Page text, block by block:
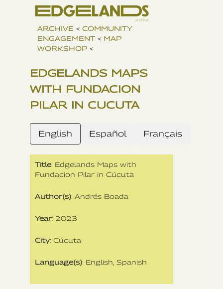
ARCHIVE < COMMUNITY
ENGAGEMENT < MAP
WORKSHOP <
EDGELANDS MAPS
WITH FUNDACION
PILAR IN CUCUTA
English Español Français
Title: Edgelands Maps with
Fundacion Pilar in Cúcuta
Author(s): Andrés Boada
Year: 2023
City: Cúcuta
Language(s): English, Spanish